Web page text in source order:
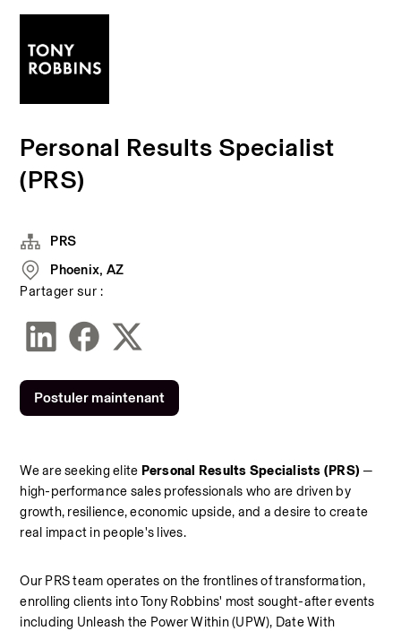
Personal Results Specialist
(PRS)
We are seeking elite Personal Results Specialists (PRS) —
high-performance sales professionals who are driven by
growth, resilience, economic upside, and a desire to create
real impact in people's lives.
Our PRS team operates on the frontlines of transformation,
enrolling clients into Tony Robbins' most sought-after events
including Unleash the Power Within (UPW), Date With
PRS
Phoenix, AZ
Partager sur :
Postuler maintenant